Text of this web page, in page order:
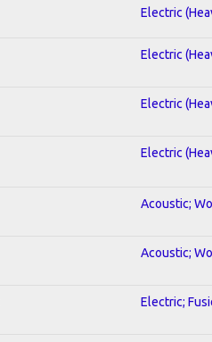
Electric
Electric
Electric
Electric
Acoustic;
Acoustic;
Electric;